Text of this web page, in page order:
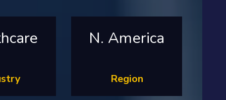
N. America
Region